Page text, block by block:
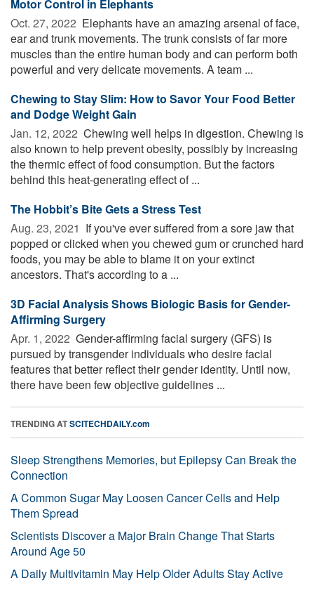
Motor Control in Elephants
Oct. 27, 2022  Elephants have an amazing arsenal of face,
ear and trunk movements. The trunk consists of far more
muscles than the entire human body and can perform both
powerful and very delicate movements. A team ...
Chewing to Stay Slim: How to Savor Your Food Better
and Dodge Weight Gain
Jan. 12, 2022  Chewing well helps in digestion. Chewing is
also known to help prevent obesity, possibly by increasing
the thermic effect of food consumption. But the factors
behind this heat-generating effect of ...
The Hobbit’s Bite Gets a Stress Test
Aug. 23, 2021  If you've ever suffered from a sore jaw that
popped or clicked when you chewed gum or crunched hard
foods, you may be able to blame it on your extinct
ancestors. That's according to a ...
3D Facial Analysis Shows Biologic Basis for Gender-
Affirming Surgery
Apr. 1, 2022  Gender-affirming facial surgery (GFS) is
pursued by transgender individuals who desire facial
features that better reflect their gender identity. Until now,
there have been few objective guidelines ...
TRENDING ATSCITECHDAILY.com
Sleep Strengthens Memories, but Epilepsy Can Break the
Connection
A Common Sugar May Loosen Cancer Cells and Help
Them Spread
Scientists Discover a Major Brain Change That Starts
Around Age 50
A Daily Multivitamin May Help Older Adults Stay Active